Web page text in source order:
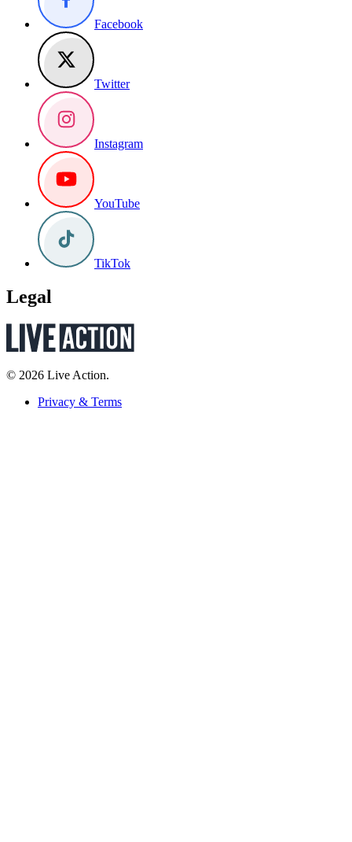
Facebook
Twitter
Instagram
YouTube
TikTok
Legal
© 2026 Live Action.
Privacy & Terms